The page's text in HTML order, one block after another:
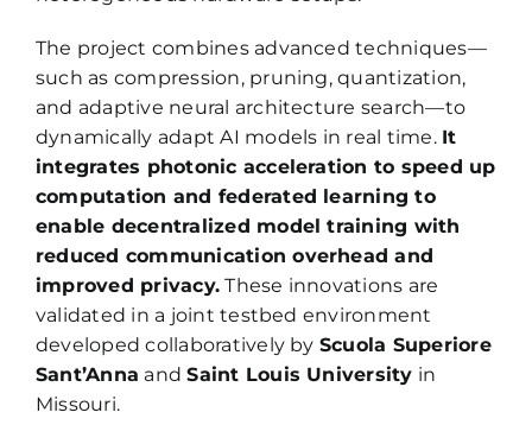
The project combines advanced techniques—
such as compression, pruning, quantization,
and adaptive neural architecture search—to
dynamically adapt AI models in real time. It
integrates photonic acceleration to speed up
computation and federated learning to
enable decentralized model training with
reduced communication overhead and
improved privacy. These innovations are
validated in a joint testbed environment
developed collaboratively by Scuola Superiore
Sant’Anna andSaint Louis University in
Missouri.